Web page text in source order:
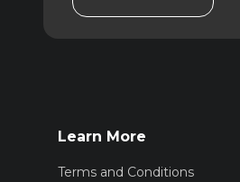
Learn More
Terms and Conditions